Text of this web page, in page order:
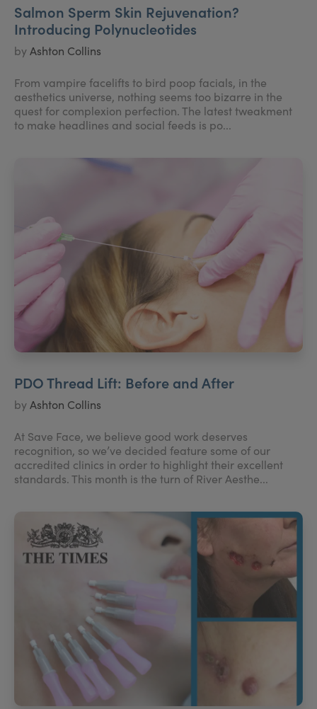
Salmon Sperm Skin Rejuvenation?
Introducing Polynucleotides
byAshton Collins
From vampire facelifts to bird poop facials, in the
aesthetics universe, nothing seems too bizarre in the
quest for complexion perfection. The latest tweakment
to make headlines and social feeds is po...
PDO Thread Lift: Before and After
byAshton Collins
At Save Face, we believe good work deserves
recognition, so we’ve decided feature some of our
accredited clinics in order to highlight their excellent
standards. This month is the turn of River Aesthe...